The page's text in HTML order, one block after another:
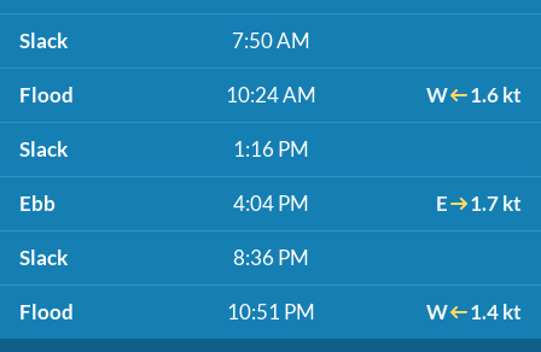
Slack 7:50 AM
Flood 10:24 AM W 1.6 kt
Slack 1:16 PM
Ebb 4:04 PM E 1.7 kt
Slack 8:36 PM
Flood 10:51 PM W 1.4 kt